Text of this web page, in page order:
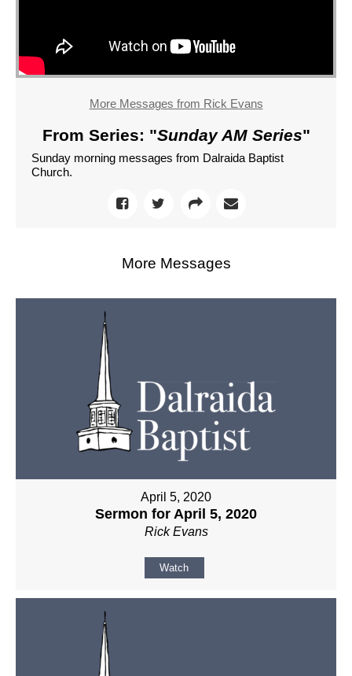
More Messages from Rick Evans
From Series: "Sunday AM Series"
Sunday morning messages from Dalraida Baptist
Church.
More Messages
April 5, 2020
Sermon for April 5, 2020
Rick Evans
Watch